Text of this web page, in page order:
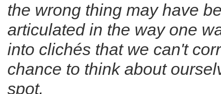
the wrong thing may have
articulated in the way one
into clichés that we can't
chance to think about
spot.